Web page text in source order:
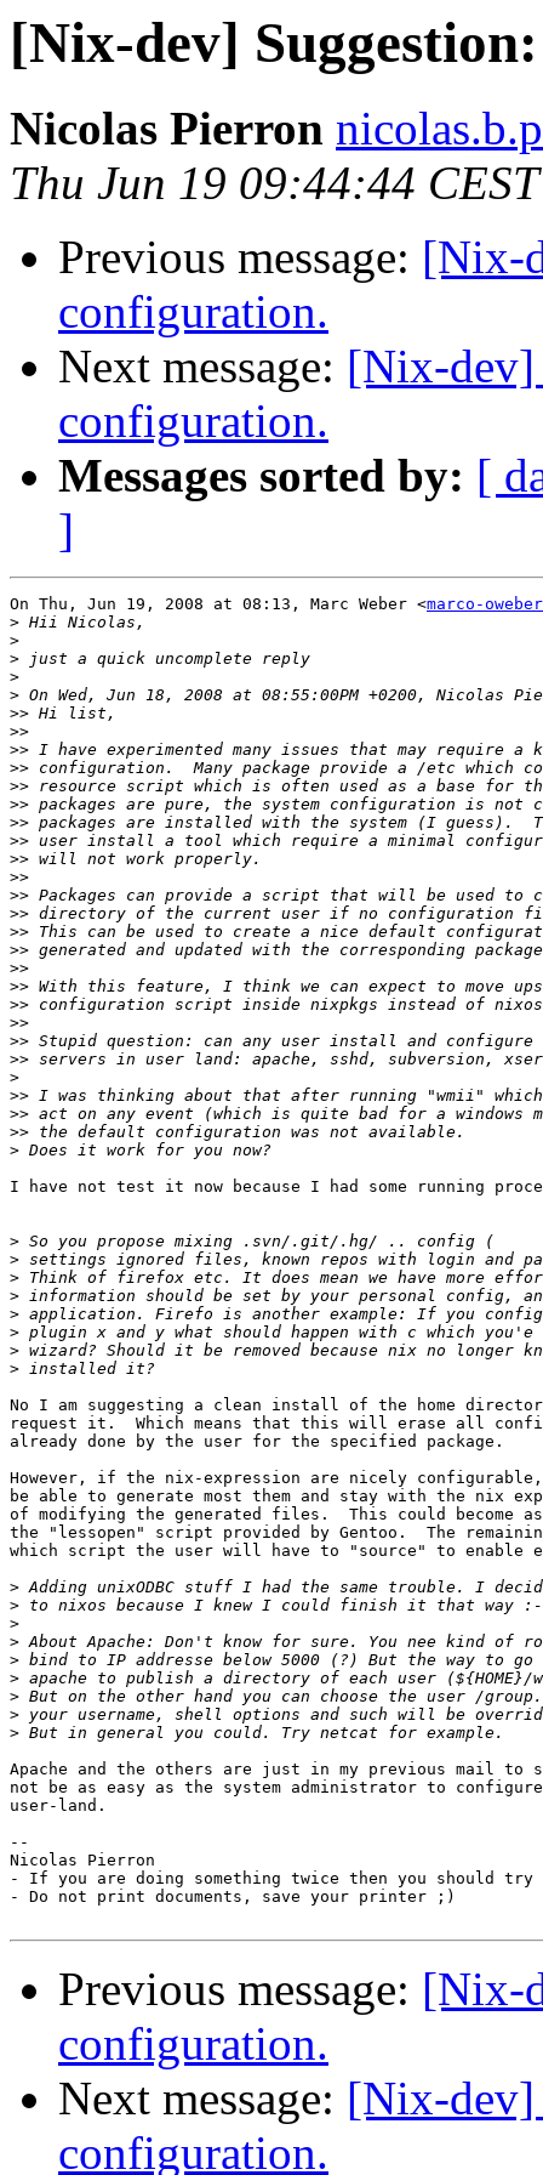
[Nix-dev]
Nicolas Pierron
Thu Jun 19 09:44:44
Previous message: [Nix-
configuration.
Next message: [Nix-dev]
configuration.
Messages sorted by: [
]
On Thu, Jun 19, 2008 at 08:13, Marc Weber <marco-
>
>
>
>
>
>>
>>
>>
>>
>>
>>
>>
>>
>>
>>
>>
>>
>>
>>
>>
>>
>>
>>
>>
>>
>
>>
>>
>>
>
I have not test it now because I had some running
>
>
>
>
>
>
>
>
No I am suggesting a clean install of the home
request it.  Which means that this will erase all
already done by the user for the specified package.
However, if the nix-expression are nicely
be able to generate most them and stay with the nix
of modifying the generated files.  This could become
the "lessopen" script provided by Gentoo.  The
which script the user will have to "source" to enable
>
>
>
>
>
>
>
>
>
Apache and the others are just in my previous mail to
not be as easy as the system administrator to
user-land.
--
Nicolas Pierron
- If you are doing something twice then you should
- Do not print documents, save your printer ;)
Previous message: [Nix-
configuration.
Next message: [Nix-dev]
configuration.